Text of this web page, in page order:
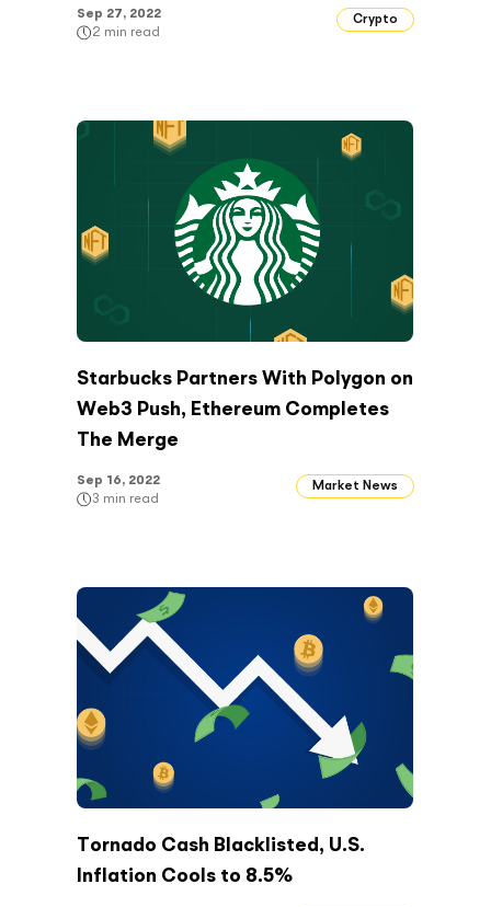
Sep 27, 2022
2 min read
Crypto
Starbucks Partners With Polygon on
Web3 Push, Ethereum Completes
The Merge
Sep 16, 2022
3 min read
Market News
Tornado Cash Blacklisted, U.S.
Inflation Cools to 8.5%